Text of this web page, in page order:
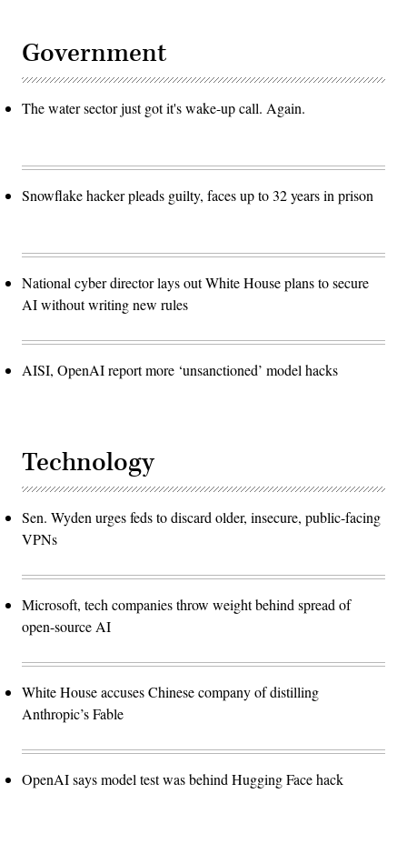
Government
The water sector just got it's wake-up call. Again.
Snowflake hacker pleads guilty, faces up to 32 years in prison
National cyber director lays out White House plans to secure
AI without writing new rules
AISI, OpenAI report more ‘unsanctioned’ model hacks
Technology
Sen. Wyden urges feds to discard older, insecure, public-facing
VPNs
Microsoft, tech companies throw weight behind spread of
open-source AI
White House accuses Chinese company of distilling
Anthropic’s Fable
OpenAI says model test was behind Hugging Face hack